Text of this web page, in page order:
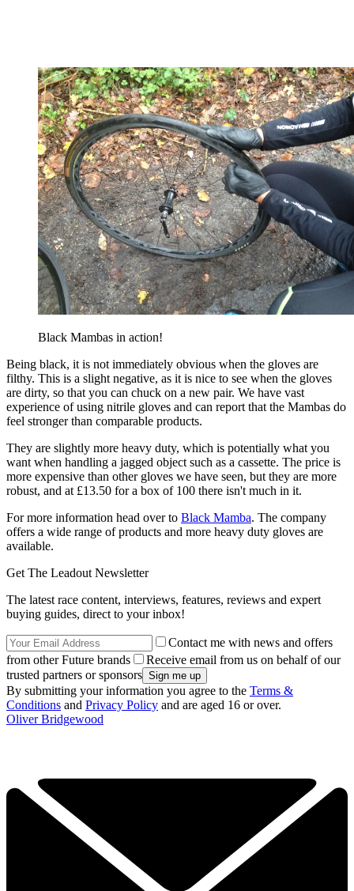
Black Mambas in action!
Being black, it is not immediately obvious when the gloves are
filthy. This is a slight negative, as it is nice to see when the gloves
are dirty, so that you can chuck on a new pair. We have vast
experience of using nitrile gloves and can report that the Mambas do
feel stronger than comparable products.
They are slightly more heavy duty, which is potentially what you
want when handling a jagged object such as a cassette. The price is
more expensive than other gloves we have seen, but they are more
robust, and at £13.50 for a box of 100 there isn't much in it.
For more information head over to Black Mamba. The company
offers a wide range of products and more heavy duty gloves are
available.
Get The Leadout Newsletter
The latest race content, interviews, features, reviews and expert
buying guides, direct to your inbox!
Contact me with news and offers
from other Future brands
Receive email from us on behalf of our
trusted partners or sponsors
By submitting your information you agree to the Terms &
Conditions and Privacy Policy and are aged 16 or over.
Oliver Bridgewood